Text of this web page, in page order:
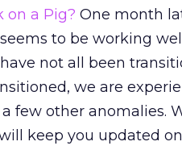
on a Pig? One month
to be working
not all been
we are
few other anomalies.
keep you updated